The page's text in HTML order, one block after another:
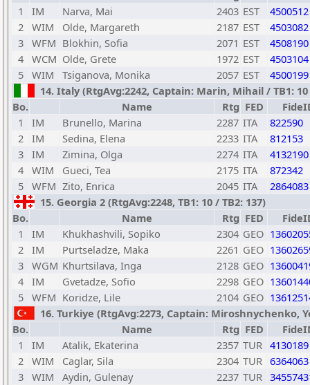
1
IM Narva, Mai 2403 EST
4500512
2 WIM Olde, Margareth 2187 EST
4503082
3 WFM Blokhin, Sofia 2071 EST
4508190
4 WCM Olde, Grete 1972 EST
4503104
5 WIM Tsiganova, Monika 2057 EST
4500199
14. Italy (RtgAvg:2242, Captain: Marin, Mihail / TB1: 10
Bo.
Name Rtg FED
1
IM Brunello, Marina 2287 ITA
822590
2 IM Sedina, Elena 2233 ITA
812153
3 IM Zimina, Olga 2274 ITA
4132190
4 WIM Gueci, Tea 2175 ITA
872342
5 WFM Zito, Enrica 2045 ITA
2864083
15. Georgia 2 (RtgAvg:2248, TB1: 10 / TB2: 137)
Bo.
Name Rtg FED
1
IM Khukhashvili, Sopiko 2304 GEO
2 IM Purtseladze, Maka 2261 GEO
3 WGM Khurtsilava, Inga 2128 GEO
4 IM Gvetadze, Sofio 2298 GEO
5 WFM Koridze, Lile 2104 GEO
16. Turkiye (RtgAvg:2273, Captain: Miroshnychenko,
Bo.
Name Rtg FED
1
IM Atalik, Ekaterina 2357 TUR 4130189
2 WIM Caglar, Sila 2304 TUR 6364063
3 WIM Aydin, Gulenay 2237 TUR